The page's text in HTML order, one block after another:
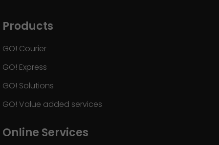
Products
GO! Courier
GO! Express
GO! Solutions
GO! Value added services
Online Services